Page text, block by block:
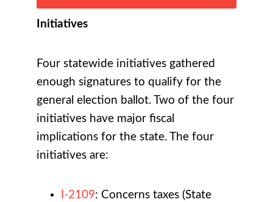
Initiatives
Four statewide initiatives gathered
enough signatures to qualify for the
general election ballot. Two of the four
initiatives have major fiscal
implications for the state. The four
initiatives are:
I-2109: Concerns taxes (State